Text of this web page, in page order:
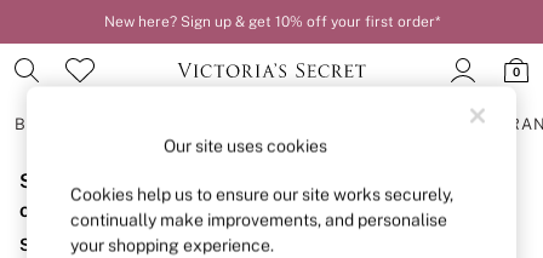
New here? Sign up & get 10% off your first order*
0
BRAS
BRAS
New In
2 Bras for £50
Bestsellers
Sorry, the category you requested might have moved
or no longer exists.
Suggestions:
Our site uses cookies
Cookies help us to ensure our site works securely,
continually make improvements, and personalise
your shopping experience.